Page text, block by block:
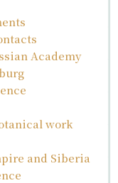
Academy
work
and Siberia